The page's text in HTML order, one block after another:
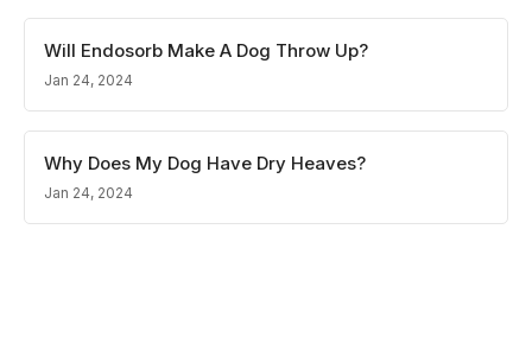
Will Endosorb Make A Dog Throw Up?
Jan 24, 2024
Why Does My Dog Have Dry Heaves?
Jan 24, 2024